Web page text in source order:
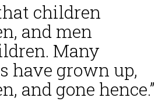
children
and men
Many
have grown up,
and gone hence.”